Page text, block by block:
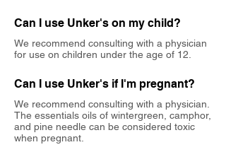
Can I use Unker's on my child?
We recommend consulting with a physician
for use on children under the age of 12.
Can I use Unker's if I'm pregnant?
We recommend consulting with a physician.
The essentials oils of wintergreen, camphor,
and pine needle can be considered toxic
when pregnant.